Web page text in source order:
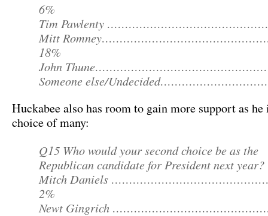
6%
Tim Pawlenty
Mitt
18%
John
Someone else/
Huckabee also has room to gain more support as he
choice of many:
Q15 Who would your second choice be as the
Republican candidate for President next year?
Mitch Daniels
2%
Newt Gingrich